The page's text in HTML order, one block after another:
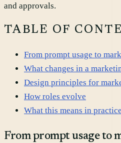
and approvals.
TABLE OF
From prompt usage to
What changes in a
Design principles for
How roles evolve
What this means in practice
From prompt usage to